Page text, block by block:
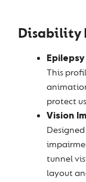
Disability
This
protect
Vision
tunnel
layout